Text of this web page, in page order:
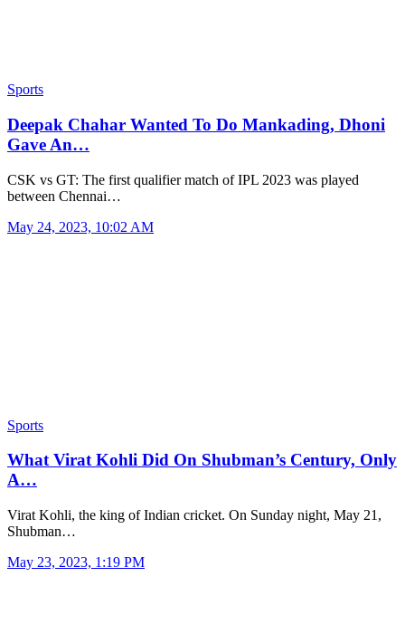
Sports
Deepak Chahar Wanted To Do Mankading, Dhoni
Gave An…
CSK vs GT: The first qualifier match of IPL 2023 was played
between Chennai…
May 24, 2023, 10:02 AM
Sports
What Virat Kohli Did On Shubman’s Century, Only
A…
Virat Kohli, the king of Indian cricket. On Sunday night, May 21,
Shubman…
May 23, 2023, 1:19 PM